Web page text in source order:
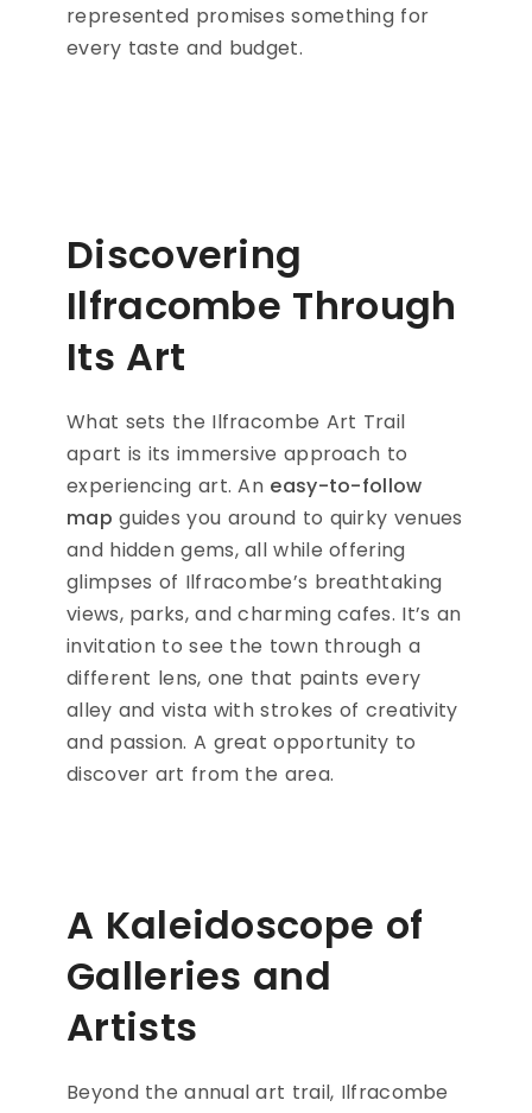
represented promises something for
every taste and budget.
Discovering
Ilfracombe Through
Its Art
What sets the Ilfracombe Art Trail
apart is its immersive approach to
experiencing art. An easy-to-follow
map guides you around to quirky venues
and hidden gems, all while offering
glimpses of Ilfracombe’s breathtaking
views, parks, and charming cafes. It’s an
invitation to see the town through a
different lens, one that paints every
alley and vista with strokes of creativity
and passion. A great opportunity to
discover art from the area.
A Kaleidoscope of
Galleries and
Artists
Beyond the annual art trail, Ilfracombe